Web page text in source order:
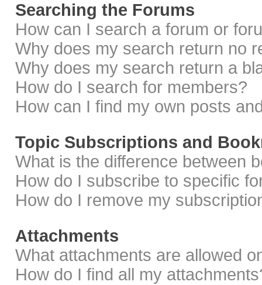
Searching the Forums
How can I search a forum or
Why does my search return no
Why does my search return a
How do I search for members?
How can I find my own posts
Topic Subscriptions and
What is the difference between
How do I subscribe to specific
How do I remove my
Attachments
What attachments are allowed
How do I find all my